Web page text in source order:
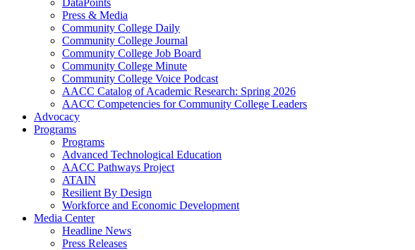
DataPoints
Press & Media
Community College Daily
Community College Journal
Community College Job Board
Community College Minute
Community College Voice Podcast
AACC Catalog of Academic Research: Spring 2026
AACC Competencies for Community College Leaders
Advocacy
Programs
Programs
Advanced Technological Education
AACC Pathways Project
ATAIN
Resilient By Design
Workforce and Economic Development
Media Center
Headline News
Press Releases